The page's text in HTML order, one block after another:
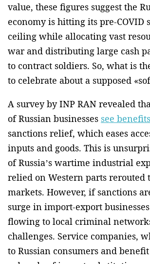
value, these figures suggest the
economy is hitting its pre-COVID
ceiling while allocating vast
war and distributing large cash
to contract soldiers. So, what is
to celebrate about a supposed
A survey by INP RAN revealed
of Russian businesses see benefits
sanctions relief, which eases
inputs and goods. This is
of Russia’s wartime industrial
relied on Western parts rerouted
markets. However, if sanctions
surge in import-export
flowing to local criminal
challenges. Service companies,
to Russian consumers and